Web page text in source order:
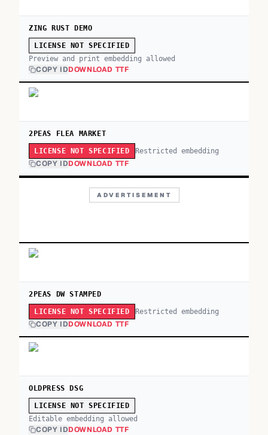
ZING RUST DEMO
LICENSE NOT SPECIFIED
Preview and print embedding allowed
COPY IDDOWNLOAD TTF
2PEAS FLEA MARKET
LICENSE NOT SPECIFIED Restricted embedding
COPY IDDOWNLOAD TTF
ADVERTISEMENT
2PEAS DW STAMPED
LICENSE NOT SPECIFIED Restricted embedding
COPY IDDOWNLOAD TTF
OLDPRESS DSG
LICENSE NOT SPECIFIED
Editable embedding allowed
COPY IDDOWNLOAD TTF